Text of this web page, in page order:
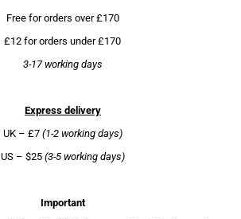
Free for orders over £170
£12 for orders under £170
3-17 working days
Express delivery
UK – £7 (1-2 working days)
US – $25 (3-5 working days)
Important